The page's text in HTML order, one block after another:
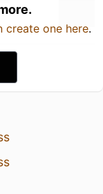
create one here.